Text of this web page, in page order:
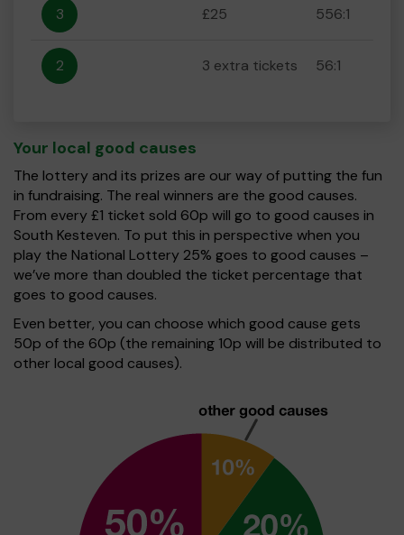
3 £25 556:1
2 3 extra tickets 56:1
Your local good causes
The lottery and its prizes are our way of putting the fun
in fundraising. The real winners are the good causes.
From every £1 ticket sold 60p will go to good causes in
South Kesteven. To put this in perspective when you
play the National Lottery 25% goes to good causes –
we’ve more than doubled the ticket percentage that
goes to good causes.
Even better, you can choose which good cause gets
50p of the 60p (the remaining 10p will be distributed to
other local good causes).